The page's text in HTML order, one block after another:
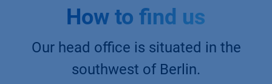
How to find us
Our head office is situated in the
southwest of Berlin.